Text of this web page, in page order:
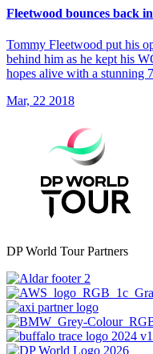
Fleetwood bounces back
Tommy Fleetwood put his
behind him as he kept his
hopes alive with a stunning
Mar, 22 2018
DP World Tour Partners